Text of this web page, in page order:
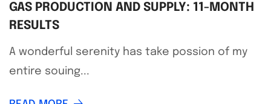
GAS PRODUCTION AND SUPPLY: 11-MONTH
RESULTS
A wonderful serenity has take possion of my
entire souing...